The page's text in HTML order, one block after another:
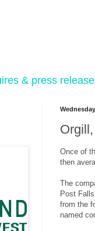
& press
Once of
then
The
Post
from the
named